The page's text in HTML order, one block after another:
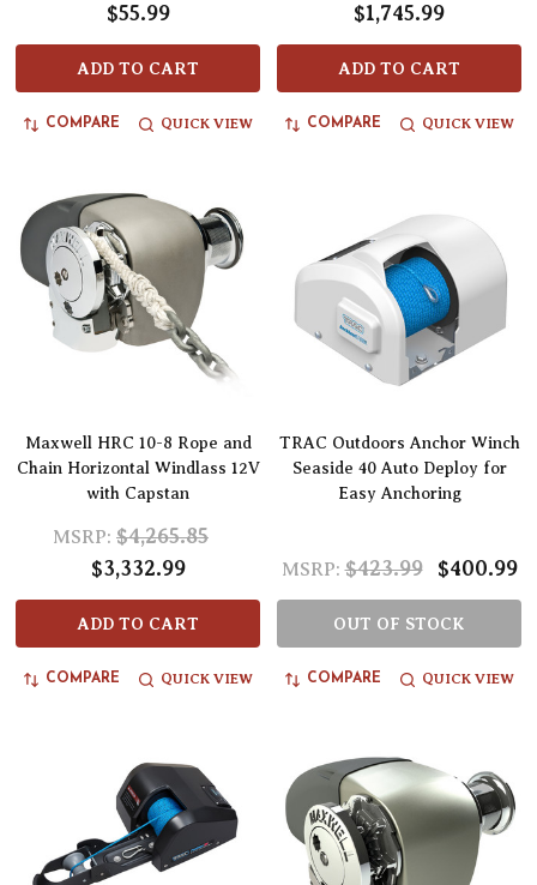
$55.99
ADD TO CART
COMPARE QUICK VIEW
$1,745.99
ADD TO CART
COMPARE QUICK VIEW
Maxwell HRC 10-8 Rope and
Chain Horizontal Windlass 12V
with Capstan
MSRP: $4,265.85
$3,332.99
ADD TO CART
COMPARE QUICK VIEW
TRAC Outdoors Anchor Winch
Seaside 40 Auto Deploy for
Easy Anchoring
MSRP: $423.99 $400.99
OUT OF STOCK
COMPARE QUICK VIEW